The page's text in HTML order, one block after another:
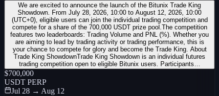
We are excited to announce the launch of the Bitunix Trade King
Showdown. From July 28, 2026, 10:00 to August 12, 2026, 10:00
(UTC+0), eligible users can join the individual trading competition and
compete for a share of the 700,000 USDT prize pool.The competition
features two leaderboards: Trading Volume and PNL (%). Whether you
are aiming to lead by trading activity or trading performance, this is
your chance to compete for glory and become the Trade King. About
Trade King ShowdownTrade King Showdown is an individual futures
trading competition open to eligible Bitunix users. Participants…
$700,000
USDT PERP
Jul 28 → Aug 12